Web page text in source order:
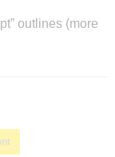
outlines (more